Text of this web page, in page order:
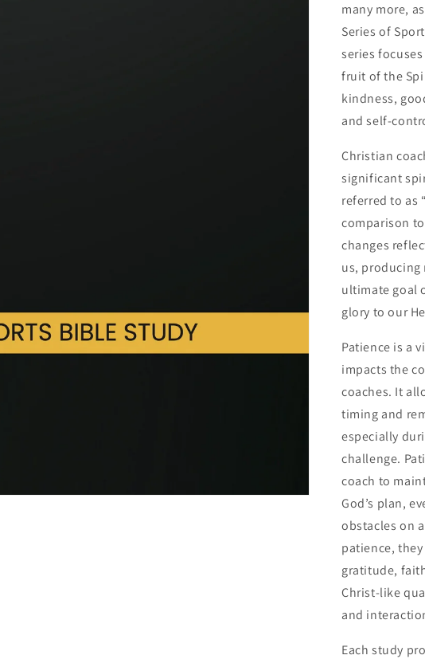
many more,
Series of
series
fruit of the
kindness,
and self-
Christian
significant
referred to as
comparison
changes
us, producing
ultimate goal
glory to our
Patience is a
impacts the
coaches. It
timing and
especially
challenge.
coach to
God’s plan,
obstacles on
patience,
gratitude,
Christ-like
and
Each study